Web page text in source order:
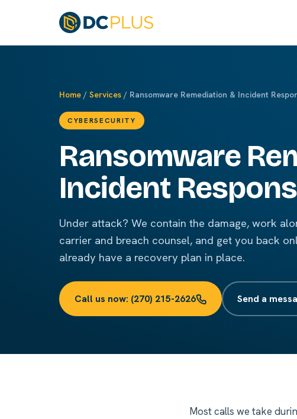
Home / Services / Ransomware Remediation & Incident
CYBERSECURITY
Ransomware
Incident
Under attack? We contain the damage, work
carrier and breach counsel, and get you back
already have a recovery plan in place.
Call us now: (270) 215-2626 Send a
Most calls we take